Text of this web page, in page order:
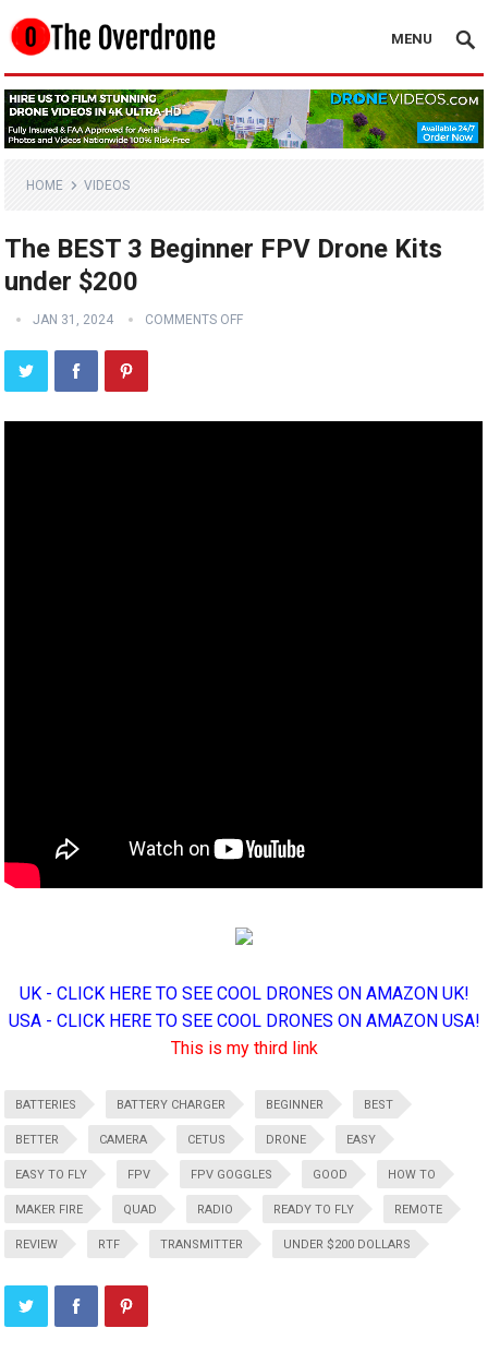
MENU
HOME VIDEOS
The BEST 3 Beginner FPV Drone Kits
under $200
JAN 31, 2024 COMMENTS OFF
UK - CLICK HERE TO SEE COOL DRONES ON AMAZON UK!
USA - CLICK HERE TO SEE COOL DRONES ON AMAZON USA!
This is my third link
BATTERIES BATTERY CHARGER BEGINNER BEST
BETTER CAMERA CETUS DRONE EASY
EASY TO FLY FPV FPV GOGGLES GOOD HOW TO
MAKER FIRE QUAD RADIO READY TO FLY REMOTE
REVIEW RTF TRANSMITTER UNDER $200 DOLLARS